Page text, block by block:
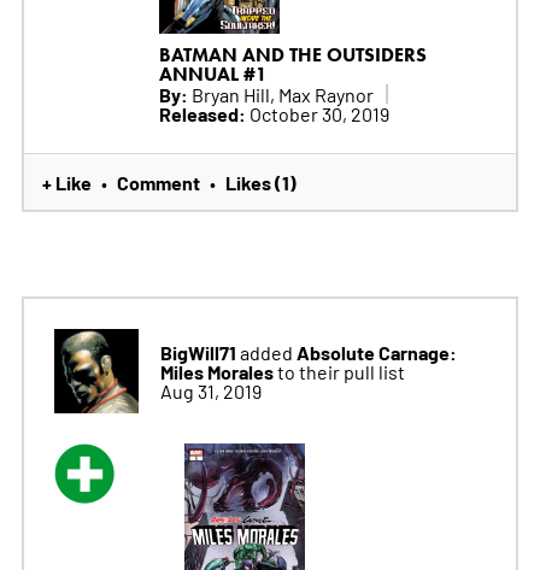
BATMAN AND THE OUTSIDERS
ANNUAL #1
By: Bryan Hill, Max Raynor
Released: October 30, 2019
+ Like • Comment • Likes (1)
BigWill71 added Absolute Carnage:
Miles Moralesto their pull list
Aug 31, 2019